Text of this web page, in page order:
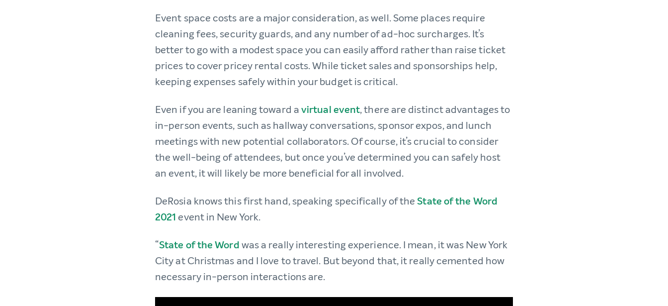
Event space costs are a major consideration, as well. Some places require
cleaning fees, security guards, and any number of ad-hoc surcharges. It’s
better to go with a modest space you can easily afford rather than raise ticket
prices to cover pricey rental costs. While ticket sales and sponsorships help,
keeping expenses safely within your budget is critical.
Even if you are leaning toward avirtual event, there are distinct advantages to
in-person events, such as hallway conversations, sponsor expos, and lunch
meetings with new potential collaborators. Of course, it’s crucial to consider
the well-being of attendees, but once you’ve determined you can safely host
an event, it will likely be more beneficial for all involved.
DeRosia knows this first hand, speaking specifically of theState of the Word
2021 event in New York.
“State of the Wordwas a really interesting experience. I mean, it was New York
City at Christmas and I love to travel. But beyond that, it really cemented how
necessary in-person interactions are.